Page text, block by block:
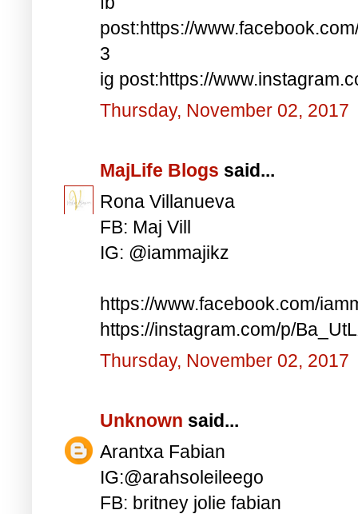
post:https://
3
ig post:https://
Thursday, November 02, 2017
MajLife Blogs said...
Rona Villanueva
FB: Maj Vill
IG: @iammajikz
https://www.facebook.com/
https://instagram.com/p/
Thursday, November 02, 2017
Unknown said...
Arantxa Fabian
IG:@arahsoleileego
FB: britney jolie fabian